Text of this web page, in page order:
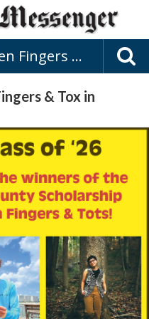
Hot Box Chicken Fingers & Tox
& Tox in